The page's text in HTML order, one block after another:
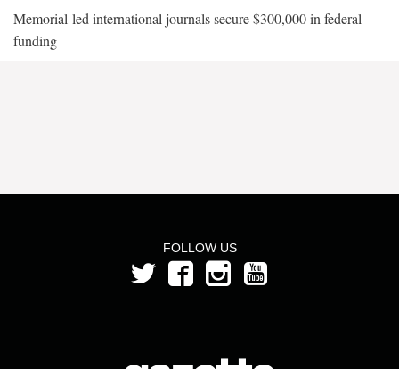
Memorial-led international journals secure $300,000 in federal
funding
FOLLOW US